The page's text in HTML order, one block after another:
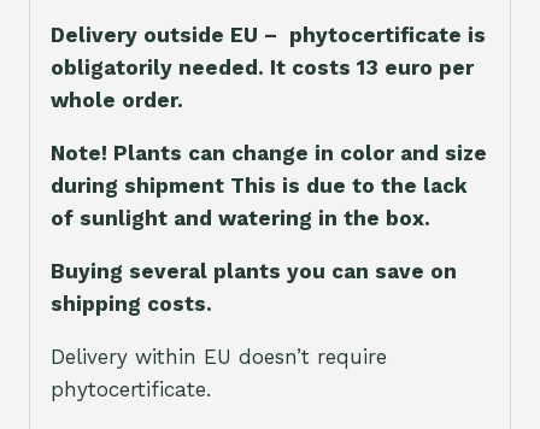
Delivery outside EU – phytocertificate is
obligatorily needed. It costs 13 euro per
whole order.
Note! Plants can change in color and size
during shipment This is due to the lack
of sunlight and watering in the box.
Buying several plants you can save on
shipping costs.
Delivery within EU doesn’t require
phytocertificate.